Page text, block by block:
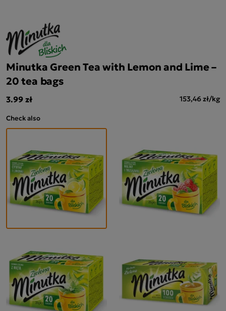
Minutka Green Tea with Lemon and Lime –
20 tea bags
3.99 zł 153,46 zł/kg
Check also